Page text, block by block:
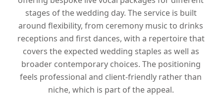
stages of the wedding day. The service is built
around flexibility, from ceremony music to drinks
receptions and first dances, with a repertoire that
covers the expected wedding staples as well as
broader contemporary choices. The positioning
feels professional and client-friendly rather than
niche, which is part of the appeal.